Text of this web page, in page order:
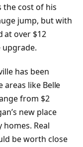
the cost of his
jump, but with
at over $12
has been
areas like Belle
from $2
new place
Real
be worth close